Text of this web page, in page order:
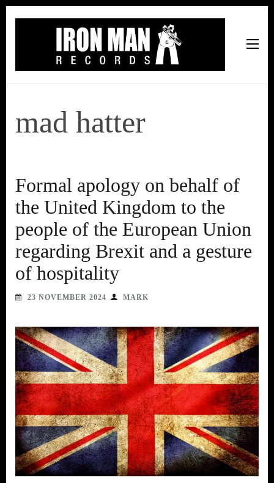
mad hatter
Formal apology on behalf of
the United Kingdom to the
people of the European Union
regarding Brexit and a gesture
of hospitality
23 NOVEMBER 2024 MARK